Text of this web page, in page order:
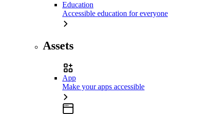
Education
Accessible education for everyone
Assets
App
Make your apps accessible